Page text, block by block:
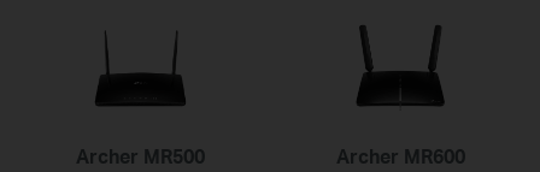
Archer MR500 Archer MR600